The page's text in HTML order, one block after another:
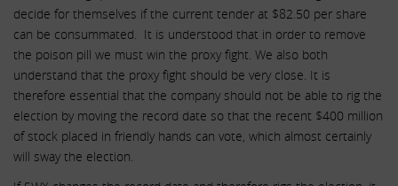
decide for themselves if the current tender at $82.50 per share
can be consummated. It is understood that in order to remove
the poison pill we must win the proxy fight. We also both
understand that the proxy fight should be very close. It is
therefore essential that the company should not be able to rig the
election by moving the record date so that the recent $400 million
of stock placed in friendly hands can vote, which almost certainly
will sway the election.